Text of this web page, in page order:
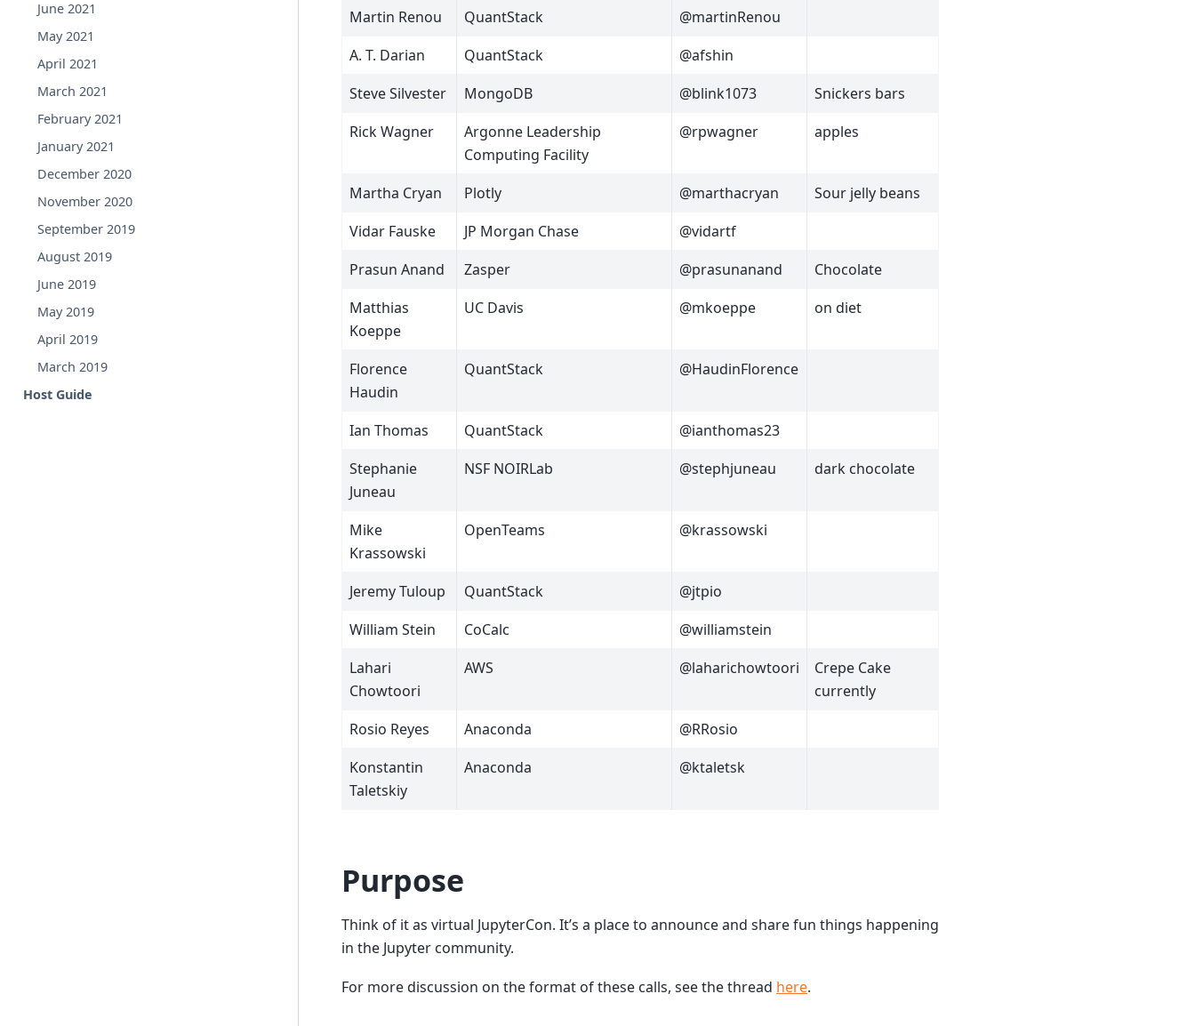
June 2021
May 2021
April 2021
March 2021
February 2021
January 2021
December 2020
November 2020
September 2019
August 2019
June 2019
May 2019
April 2019
March 2019
Host Guide
Martin Renou
QuantStack
@martinRenou
A. T. Darian
QuantStack
@afshin
Steve Silvester
MongoDB @blink1073
Snickers bars
Rick Wagner
Argonne Leadership
Computing Facility
@rpwagner apples
Martha Cryan Plotly @marthacryan
Sour jelly beans
Vidar Fauske
JP Morgan Chase
@vidartf
Prasun Anand
Zasper @prasunanand
Chocolate
Matthias
Koeppe
UC Davis @mkoeppe on diet
Florence
Haudin
QuantStack @HaudinFlorence
Ian Thomas QuantStack
@ianthomas23
Stephanie
Juneau
NSF NOIRLab @stephjuneau dark chocolate
Mike
Krassowski
OpenTeams @krassowski
Jeremy Tuloup QuantStack
@jtpio
William Stein
CoCalc
@williamstein
Lahari
Chowtoori
AWS @laharichowtoori
Crepe Cake
currently
Rosio Reyes
Anaconda
@RRosio
Konstantin
Taletskiy
Anaconda @ktaletsk
Purpose
Think of it as virtual JupyterCon. It’s a place to announce and share fun things happening
in the Jupyter community.
For more discussion on the format of these calls, see the thread here.